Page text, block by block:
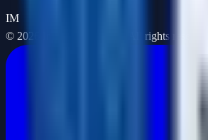
IM
© 2026 Interview Masters. All rights reserved.